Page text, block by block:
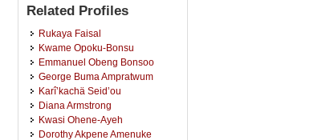
Related Profiles
Rukaya Faisal
Kwame Opoku-Bonsu
Emmanuel Obeng Bonsoo
George Buma Ampratwum
Karî’kachä Seid’ou
Diana Armstrong
Kwasi Ohene-Ayeh
Dorothy Akpene Amenuke